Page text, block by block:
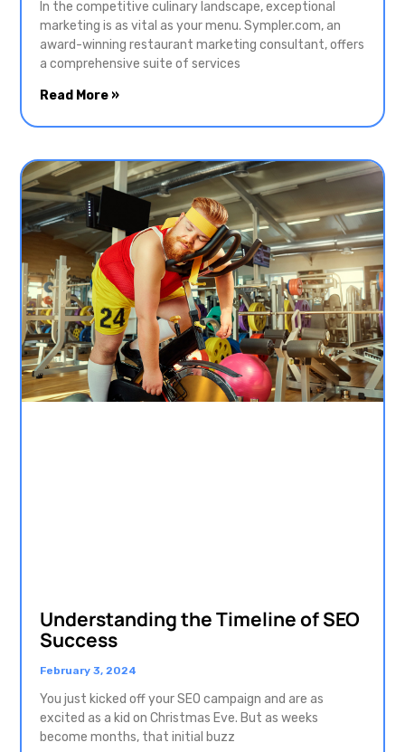
In the competitive culinary landscape, exceptional
marketing is as vital as your menu. Sympler.com, an
award-winning restaurant marketing consultant, offers
a comprehensive suite of services
Read More »
Understanding the Timeline of SEO
Success
February 3, 2024
You just kicked off your SEO campaign and are as
excited as a kid on Christmas Eve. But as weeks
become months, that initial buzz